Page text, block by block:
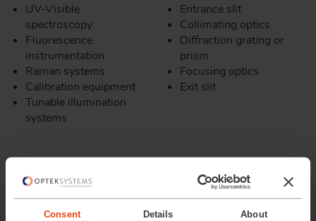
Consent Details About
UV-Visible
spectroscopy
Fluorescence
instrumentation
Raman systems
Calibration equipment
Tunable illumination
systems
Entrance slit
Collimating optics
Diffraction grating or
prism
Focusing optics
Exit slit